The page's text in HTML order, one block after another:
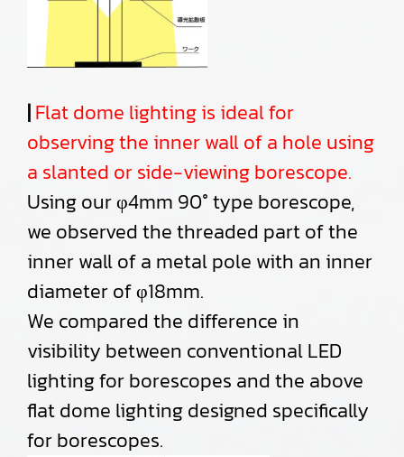
|Flat dome lighting is ideal for
observing the inner wall of a hole using
a slanted or side-viewing borescope.
Using our φ4mm 90° type borescope,
we observed the threaded part of the
inner wall of a metal pole with an inner
diameter of φ18mm.
We compared the difference in
visibility between conventional LED
lighting for borescopes and the above
flat dome lighting designed specifically
for borescopes.